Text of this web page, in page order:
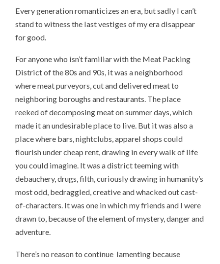
Every generation romanticizes an era, but sadly I can’t
stand to witness the last vestiges of my era disappear
for good.
For anyone who isn’t familiar with the Meat Packing
District of the 80s and 90s, it was a neighborhood
where meat purveyors, cut and delivered meat to
neighboring boroughs and restaurants. The place
reeked of decomposing meat on summer days, which
made it an undesirable place to live. But it was also a
place where bars, nightclubs, apparel shops could
flourish under cheap rent, drawing in every walk of life
you could imagine. It was a district teeming with
debauchery, drugs, filth, curiously drawing in humanity’s
most odd, bedraggled, creative and whacked out cast-
of-characters. It was one in which my friends and I were
drawn to, because of the element of mystery, danger and
adventure.
There’s no reason to continue lamenting because